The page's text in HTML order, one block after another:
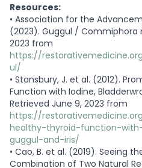
Resources:
• Association for the
(2023). Guggul / Commiphora
2023 from
https://
ul/
• Stansbury, J. et al. (2012).
Function with Iodine,
Retrieved June 9, 2023 from
https://
healthy-thyroid-function-
guggul-and-iris/
• Cao, B. et al. (2019). Seeing
Combination of Two Natural